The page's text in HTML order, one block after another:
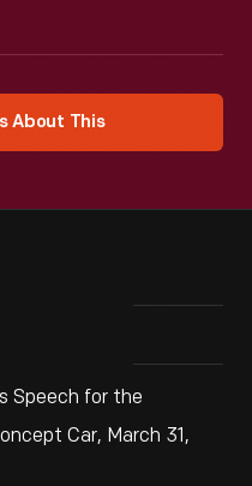
About This
Speech for the
Car, March 31,